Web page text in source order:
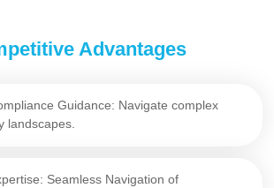
Advantages
Guidance: Navigate complex
landscapes.
Seamless Navigation of